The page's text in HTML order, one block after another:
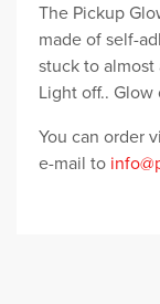
The Pickup
made of self-
stuck to almost
Light off.. Glow
You can order
e-mail to